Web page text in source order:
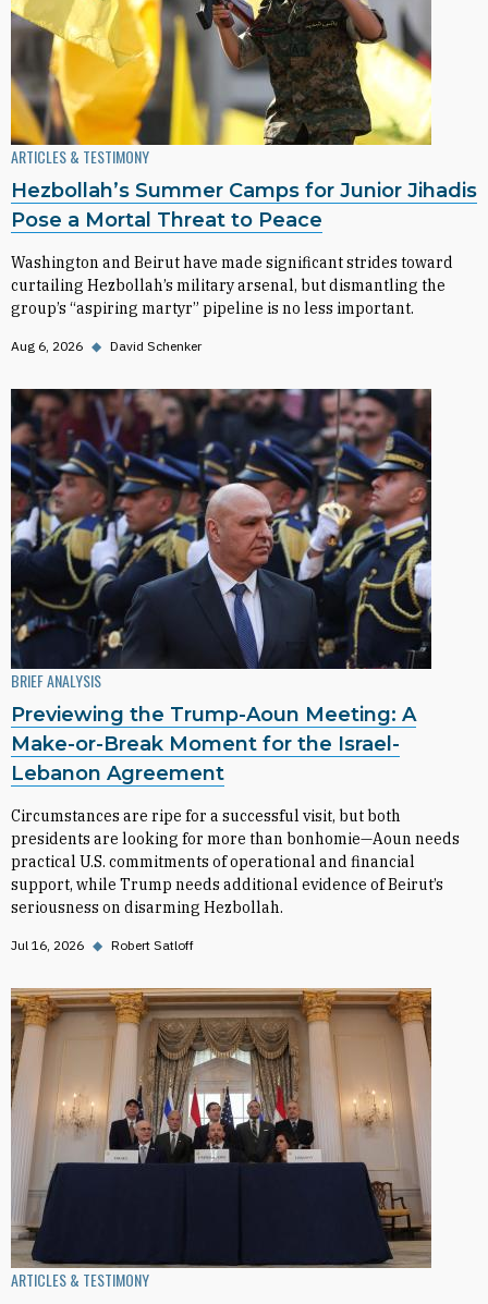
ARTICLES & TESTIMONY
Hezbollah’s Summer Camps for Junior Jihadis
Pose a Mortal Threat to Peace
Washington and Beirut have made significant strides toward
curtailing Hezbollah’s military arsenal, but dismantling the
group’s “aspiring martyr” pipeline is no less important.
Aug 6, 2026 ◆ David Schenker
BRIEF ANALYSIS
Previewing the Trump-Aoun Meeting: A
Make-or-Break Moment for the Israel-
Lebanon Agreement
Circumstances are ripe for a successful visit, but both
presidents are looking for more than bonhomie—Aoun needs
practical U.S. commitments of operational and financial
support, while Trump needs additional evidence of Beirut’s
seriousness on disarming Hezbollah.
Jul 16, 2026 ◆ Robert Satloff
ARTICLES & TESTIMONY